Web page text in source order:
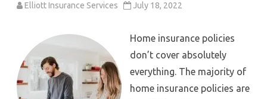
Elliott Insurance Services July 18, 2022
Home insurance policies
don’t cover absolutely
everything. The majority of
home insurance policies are